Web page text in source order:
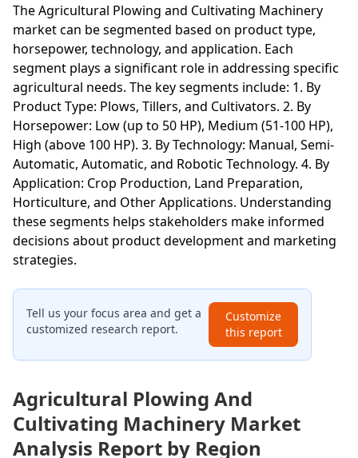
The Agricultural Plowing and Cultivating Machinery
market can be segmented based on product type,
horsepower, technology, and application. Each
segment plays a significant role in addressing specific
agricultural needs. The key segments include: 1. By
Product Type: Plows, Tillers, and Cultivators. 2. By
Horsepower: Low (up to 50 HP), Medium (51-100 HP),
High (above 100 HP). 3. By Technology: Manual, Semi-
Automatic, Automatic, and Robotic Technology. 4. By
Application: Crop Production, Land Preparation,
Horticulture, and Other Applications. Understanding
these segments helps stakeholders make informed
decisions about product development and marketing
strategies.
Tell us your focus area and get a
customized research report.
Customize
this report
Agricultural Plowing And
Cultivating Machinery Market
Analysis Report by Region